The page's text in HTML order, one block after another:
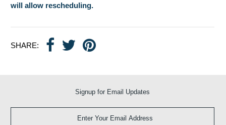
will allow rescheduling.
SHARE:
Signup for Email Updates